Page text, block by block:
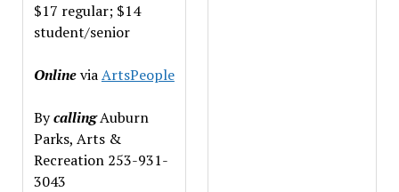
$17 regular; $14
student/senior
OnlineviaArtsPeople
BycallingAuburn
Parks, Arts &
Recreation 253-931-
3043